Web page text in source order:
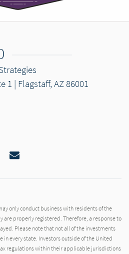
1 | Flagstaff, AZ 86001
Email
only conduct business with residents of the
are properly registered. Therefore, a response to
Please note that not all of the investments
in every state. Investors outside of the United
regulations within their applicable jurisdictions